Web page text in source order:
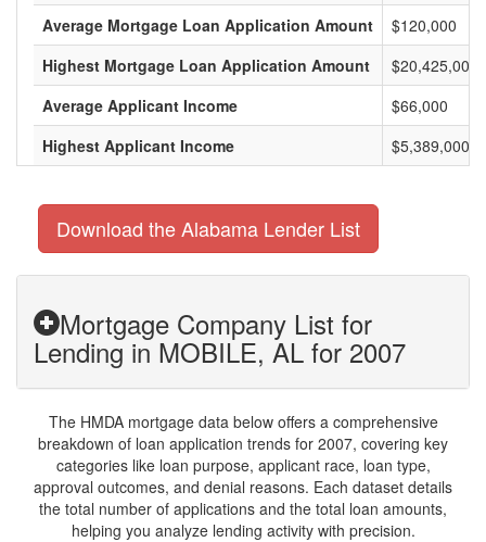
Average Mortgage Loan Application Amount
$120,000
Highest Mortgage Loan Application Amount
$20,425,000
Average Applicant Income
$66,000
Highest Applicant Income
$5,389,000
Download the Alabama Lender List
Mortgage Company List for
Lending in MOBILE, AL for 2007
The HMDA mortgage data below offers a comprehensive
breakdown of loan application trends for 2007, covering key
categories like loan purpose, applicant race, loan type,
approval outcomes, and denial reasons. Each dataset details
the total number of applications and the total loan amounts,
helping you analyze lending activity with precision.